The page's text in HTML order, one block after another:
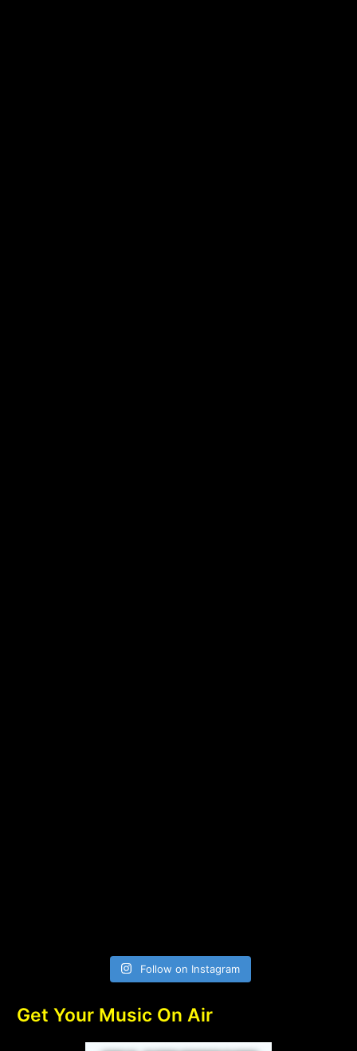
Follow on Instagram
Get Your Music On Air